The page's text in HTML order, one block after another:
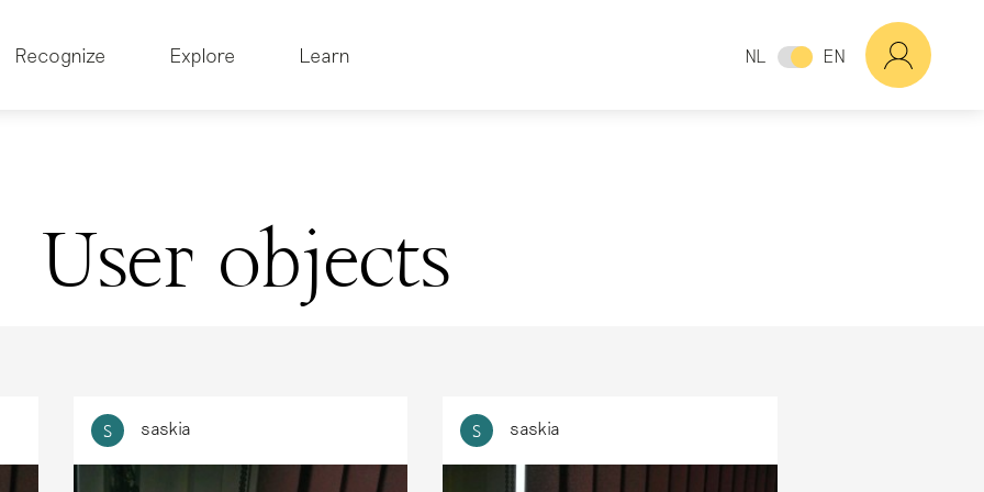
Recognize Explore Learn NL EN
User objects
S saskia S saskia